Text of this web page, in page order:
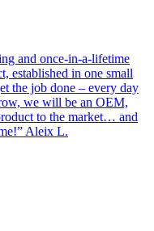
and once-in-a-lifetime
established in one small
the job done – every day
we will be an OEM,
to the market… and
Aleix L.